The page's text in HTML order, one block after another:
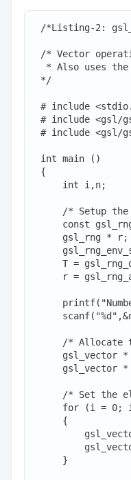
/*Listing-2:
/* Vector
* Also uses
*/
# include
# include <gsl/
# include <gsl/
int main ()
{
     int i,n;
/* Setup
const
     gsl_rng * r;
T =
r =
/* Allocate
gsl_vector
gsl_vector
/* Set the
for (i = 0;
     {
     }